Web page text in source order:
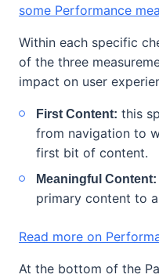
some Performance
Within each specific
of the three
impact on user
First Content: this
from navigation to
first bit of content.
Meaningful Content:
primary content to
Read more on
At the bottom of the